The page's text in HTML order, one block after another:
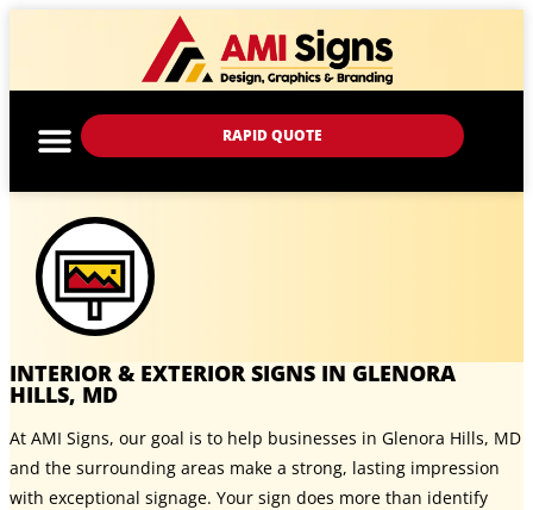
RAPID QUOTE
INTERIOR & EXTERIOR SIGNS IN GLENORA
HILLS, MD
At AMI Signs, our goal is to help businesses in Glenora Hills, MD
and the surrounding areas make a strong, lasting impression
with exceptional signage. Your sign does more than identify